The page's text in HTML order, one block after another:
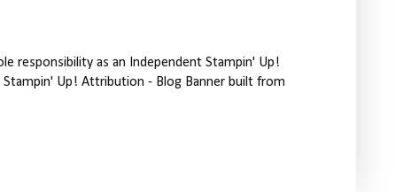
responsibility as an Independent Stampin' Up!
Up! Attribution - Blog Banner built from